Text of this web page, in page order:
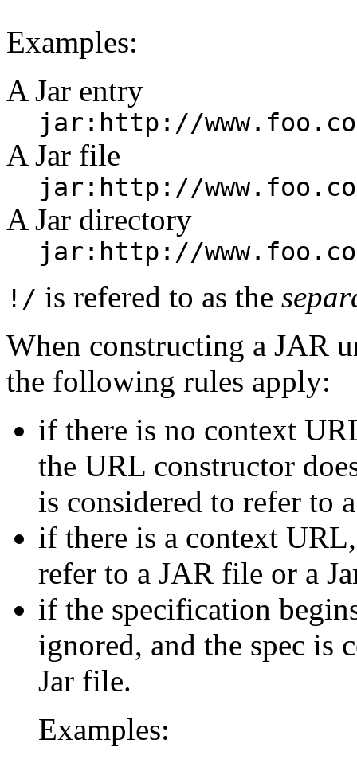
Examples:
A Jar entry
jar:http://
A Jar file
jar:http://
A Jar directory
jar:http://
!/ is refered to as the
When constructing a JAR
the following rules apply:
if there is no context
the URL constructor
is considered to refer to
if there is a context
refer to a JAR file or a
if the specification
ignored, and the spec is
Jar file.
Examples: